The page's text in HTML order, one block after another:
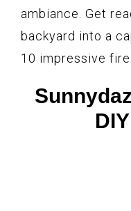
ambiance. Get
backyard into a
10 impressive